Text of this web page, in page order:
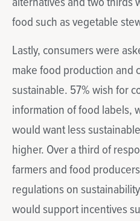
food such as vegetable
Lastly, consumers were
make food production and
sustainable. 57% wish for
information of food labels,
would want less
higher. Over a third of
farmers and food
regulations on
would support incentives